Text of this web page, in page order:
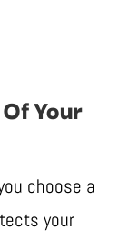
Your
choose a
your